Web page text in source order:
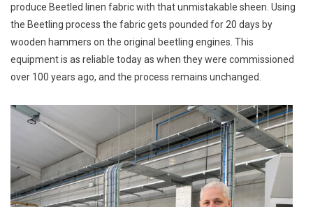
produce Beetled linen fabric with that unmistakable sheen. Using
the Beetling process the fabric gets pounded for 20 days by
wooden hammers on the original beetling engines. This
equipment is as reliable today as when they were commissioned
over 100 years ago, and the process remains unchanged.